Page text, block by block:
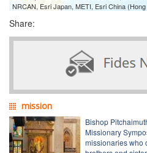
NRCAN, Esri Japan, METI, Esri China
Share:
mission
Bishop
Missionary
missionaries who